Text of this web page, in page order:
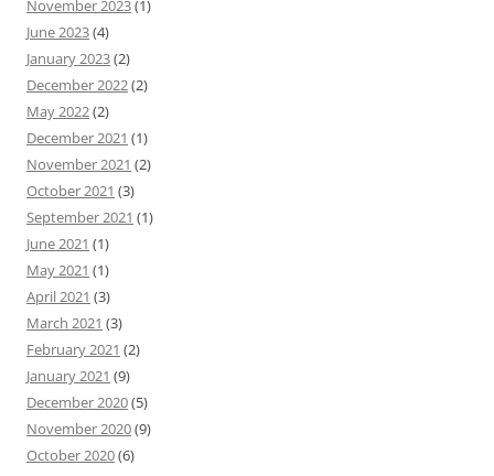
November 2023(1)
June 2023(4)
January 2023(2)
December 2022(2)
May 2022(2)
December 2021 (1)
November 2021 (2)
October 2021 (3)
September 2021 (1)
June 2021 (1)
May 2021 (1)
April 2021 (3)
March 2021 (3)
February 2021 (2)
January 2021 (9)
December 2020(5)
November 2020(9)
October 2020(6)